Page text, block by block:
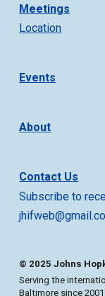
Meetings
Location
Events
About
Contact Us
Subscribe to
© 2025 Johns
Serving the
Baltimore since 2001